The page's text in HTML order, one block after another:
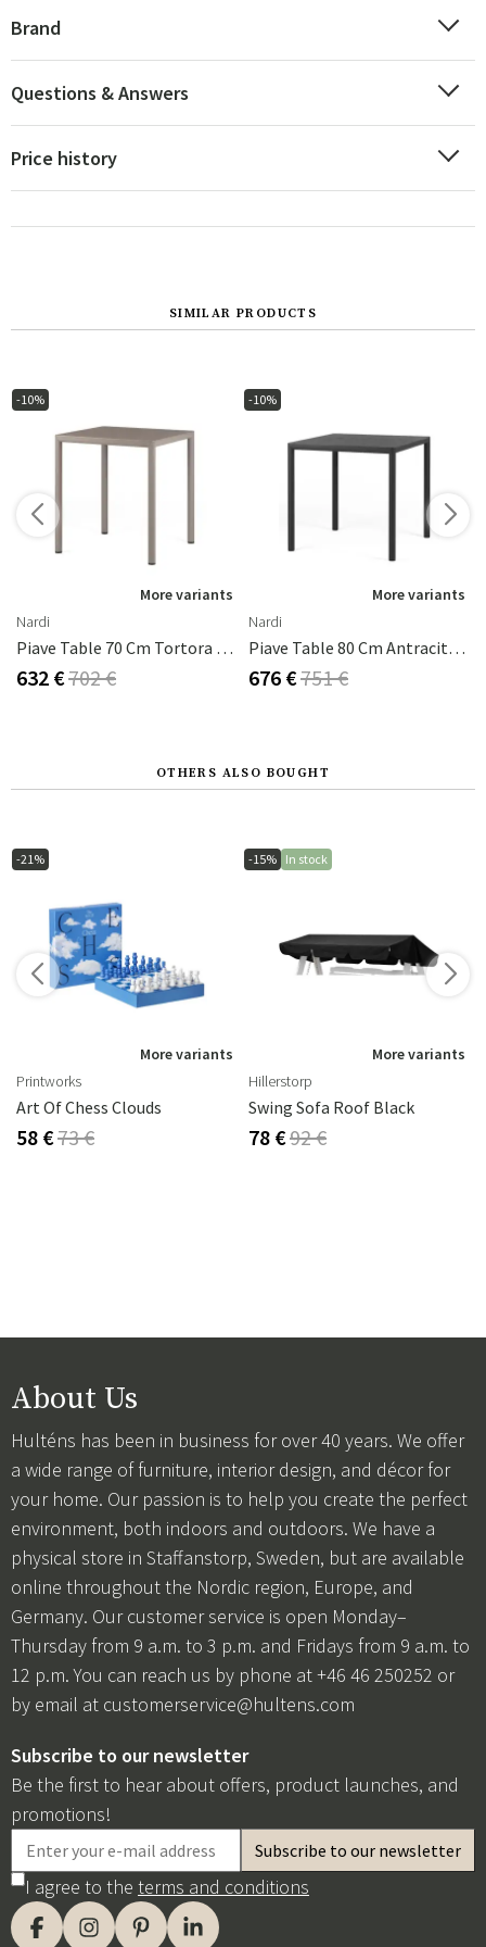
Brand
Questions & Answers
Price history
SIMILAR PRODUCTS
-10%
More variants
Nardi
Piave Table 70 Cm Tortora - Tortora
632 €702 €
-10%
More variants
Nardi
Piave Table 80 Cm Antracite - Antracite
676 €751 €
OTHERS ALSO BOUGHT
-21%
More variants
Printworks
Art Of Chess Clouds
58 €73 €
-15% In stock
More variants
Hillerstorp
Swing Sofa Roof Black
78 €92 €
About Us
Hulténs has been in business for over 40 years. We offer
a wide range of furniture, interior design, and décor for
your home. Our passion is to help you create the perfect
environment, both indoors and outdoors. We have a
physical store in Staffanstorp, Sweden, but are available
online throughout the Nordic region, Europe, and
Germany. Our customer service is open Monday–
Thursday from 9 a.m. to 3 p.m. and Fridays from 9 a.m. to
12 p.m. You can reach us by phone at +46 46 250252 or
by email at customerservice@hultens.com
Subscribe to our newsletter
Be the first to hear about offers, product launches, and
promotions!
I agree to the terms and conditions